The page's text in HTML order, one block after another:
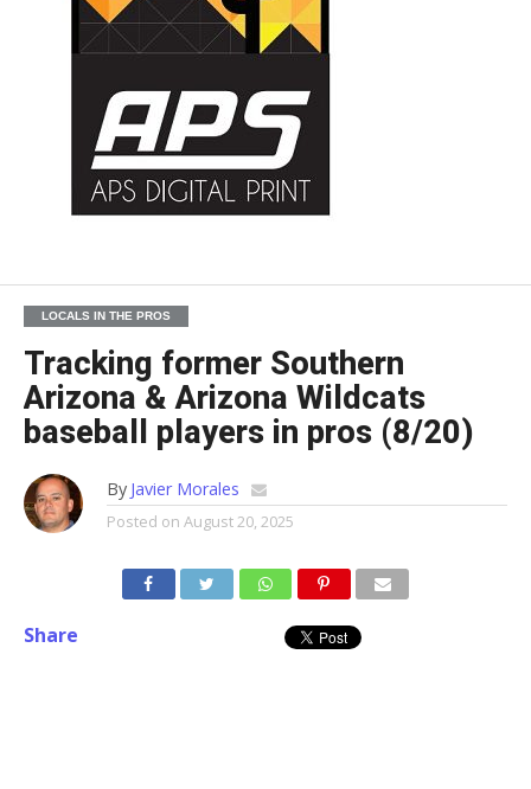
LOCALS IN THE PROS
Tracking former Southern
Arizona & Arizona Wildcats
baseball players in pros (8/20)
By Javier Morales
Posted on August 20, 2025
Share